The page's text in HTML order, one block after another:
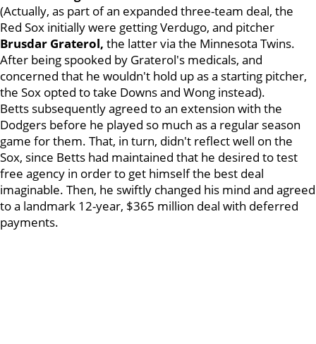
(Actually, as part of an expanded three-team deal, the
Red Sox initially were getting Verdugo, and pitcher
Brusdar Graterol, the latter via the Minnesota Twins.
After being spooked by Graterol's medicals, and
concerned that he wouldn't hold up as a starting pitcher,
the Sox opted to take Downs and Wong instead).
Betts subsequently agreed to an extension with the
Dodgers before he played so much as a regular season
game for them. That, in turn, didn't reflect well on the
Sox, since Betts had maintained that he desired to test
free agency in order to get himself the best deal
imaginable. Then, he swiftly changed his mind and agreed
to a landmark 12-year, $365 million deal with deferred
payments.